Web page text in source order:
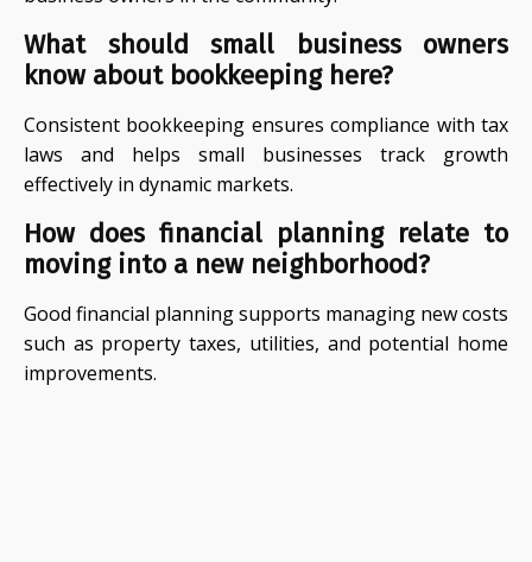
What should small business owners
know about bookkeeping here?
Consistent bookkeeping ensures compliance with tax
laws and helps small businesses track growth
effectively in dynamic markets.
How does financial planning relate to
moving into a new neighborhood?
Good financial planning supports managing new costs
such as property taxes, utilities, and potential home
improvements.